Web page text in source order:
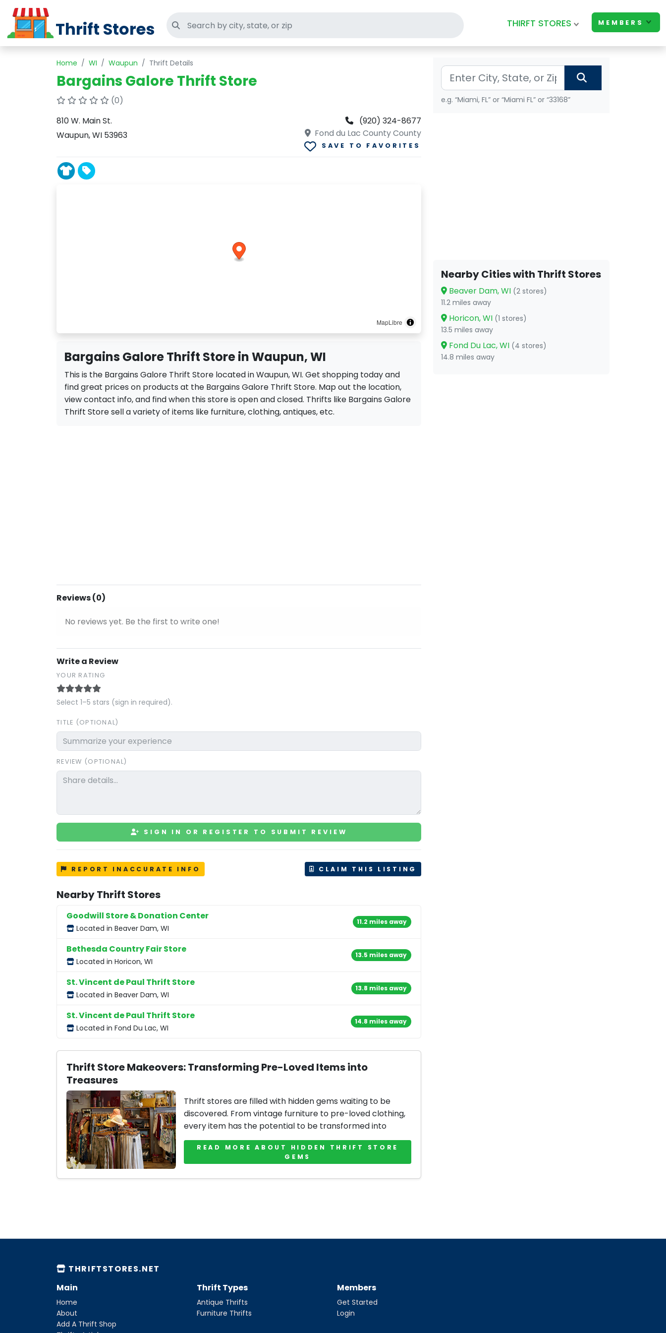
Thrift Stores Search thrift stores THIRFT STORES MEMBERS
Home WI Waupun Thrift Details
Bargains Galore Thrift Store
(0)
810 W. Main St.
Waupun, WI 53963
(920) 324-8677
Fond du Lac County County
SAVE TO FAVORITES
MapLibre
Bargains Galore Thrift Store in Waupun, WI
This is the Bargains Galore Thrift Store located in Waupun, WI. Get shopping today and
find great prices on products at the Bargains Galore Thrift Store. Map out the location,
view contact info, and find when this store is open and closed. Thrifts like Bargains Galore
Thrift Store sell a variety of items like furniture, clothing, antiques, etc.
Reviews (0)
No reviews yet. Be the first to write one!
Write a Review
YOUR RATING
Select 1–5 stars (sign in required).
TITLE (OPTIONAL)
REVIEW (OPTIONAL)
SIGN IN OR REGISTER TO SUBMIT REVIEW
REPORT INACCURATE INFO CLAIM THIS LISTING
Nearby Thrift Stores
Goodwill Store & Donation Center
Located in Beaver Dam, WI
11.2 miles away
Bethesda Country Fair Store
Located in Horicon, WI
13.5 miles away
St. Vincent de Paul Thrift Store
Located in Beaver Dam, WI
13.8 miles away
St. Vincent de Paul Thrift Store
Located in Fond Du Lac, WI
14.8 miles away
Thrift Store Makeovers: Transforming Pre-Loved Items into
Treasures
Thrift stores are filled with hidden gems waiting to be
discovered. From vintage furniture to pre-loved clothing,
every item has the potential to be transformed into
READ MORE ABOUT HIDDEN THRIFT STORE
GEMS
e.g. “Miami, FL” or “Miami FL” or “33168”
Nearby Cities with Thrift Stores
Beaver Dam, WI (2 stores)
11.2 miles away
Horicon, WI (1 stores)
13.5 miles away
Fond Du Lac, WI (4 stores)
14.8 miles away
THRIFTSTORES.NET
Main
Home
About
Add A Thrift Shop
Thrift Types
Antique Thrifts
Furniture Thrifts
Members
Get Started
Login